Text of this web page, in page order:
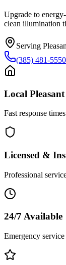
Upgrade to
clean illumination
Serving
(385) 481-5550
Local
Fast response times
Licensed &
Professional
24/7 Available
Emergency service